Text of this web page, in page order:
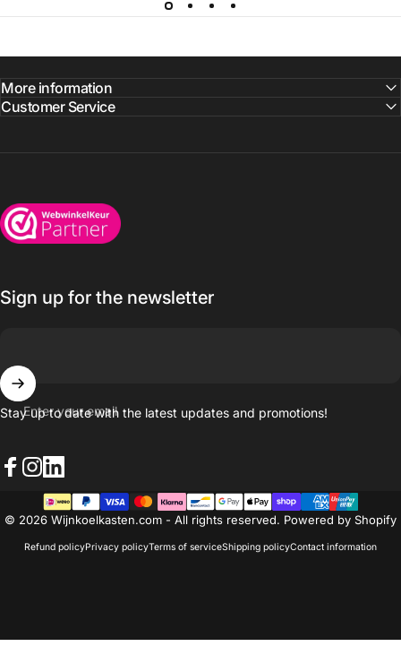
More information
Customer Service
Wijnkoelkasten.com
Sign up for the newsletter
Enter your email
Stay up to date with the latest updates and promotions!
© 2026 Wijnkoelkasten.com - All rights reserved. Powered by Shopify
Refund policyPrivacy policyTerms of serviceShipping policyContact information